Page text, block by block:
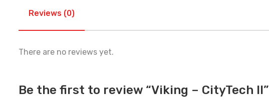
Reviews (0)
There are no reviews yet.
Be the first to review “Viking – CityTech II”